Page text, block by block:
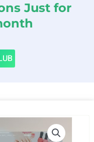
Just for